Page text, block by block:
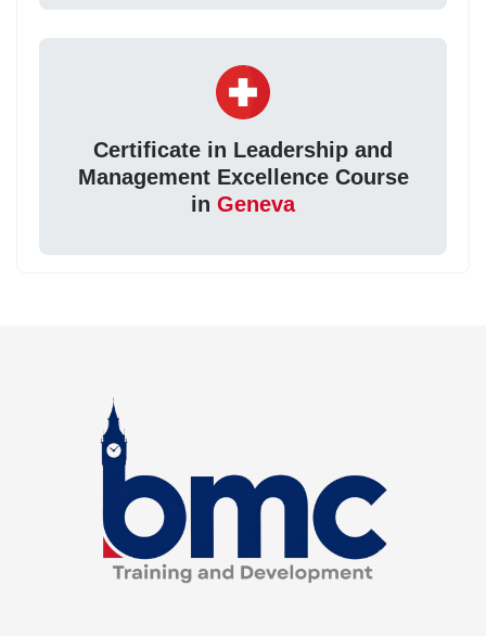
Certificate in Leadership and
Management Excellence Course
in Geneva